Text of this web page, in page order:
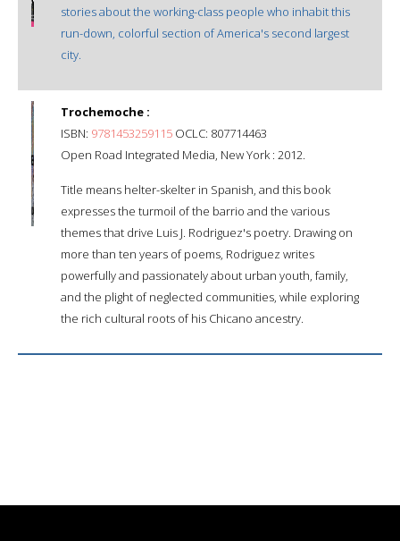
stories about the working-class people who inhabit this
run-down, colorful section of America's second largest
city.
Trochemoche :
ISBN: 9781453259115 OCLC: 807714463
Open Road Integrated Media, New York : 2012.
Title means helter-skelter in Spanish, and this book
expresses the turmoil of the barrio and the various
themes that drive Luis J. Rodriguez's poetry. Drawing on
more than ten years of poems, Rodriguez writes
powerfully and passionately about urban youth, family,
and the plight of neglected communities, while exploring
the rich cultural roots of his Chicano ancestry.